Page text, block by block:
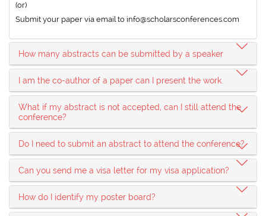
(or)
Submit your paper via email to info@scholarsconferences.com
How many abstracts can be submitted by a speaker
I am the co-author of a paper can I present the work.
What if my abstract is not accepted, can I still attend the
conference?
Do I need to submit an abstract to attend the conference?
Can you send me a visa letter for my visa application?
How do I identify my poster board?